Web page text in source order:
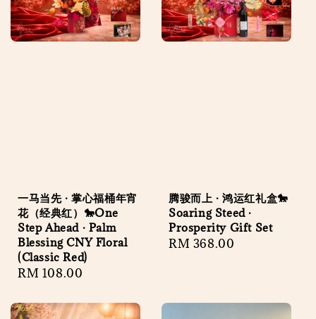
一马当先 · 掌心福桶年宵
花（经典红）🐎One
Step Ahead · Palm
Blessing CNY Floral
(Classic Red)
Regular
RM 108.00
腾骏而上 · 鸿运红礼盒🐎
Soaring Steed ·
Prosperity Gift Set
Regular
RM 368.00